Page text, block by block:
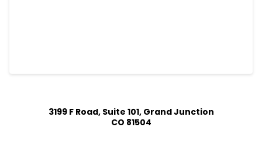
3199 F Road, Suite 101, Grand Junction
CO 81504